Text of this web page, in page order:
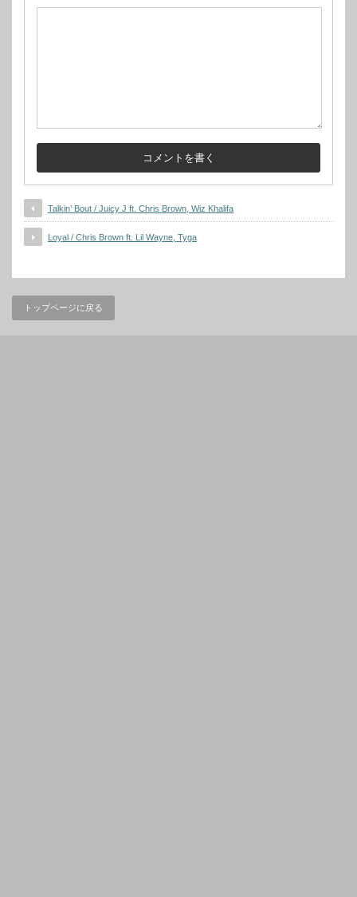
Talkin’ Bout / Juicy J ft. Chris Brown, Wiz Khalifa
Loyal / Chris Brown ft. Lil Wayne, Tyga
トップページに戻る